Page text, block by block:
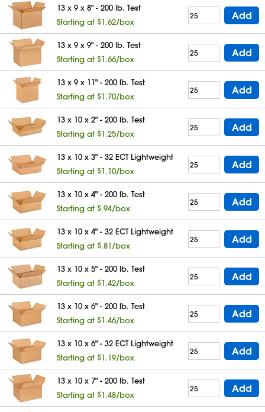
13 x 9 x 8" - 200 lb. Test
Starting at $1.62/box
Add
13 x 9 x 9" - 200 lb. Test
Starting at $1.66/box
Add
13 x 9 x 11" - 200 lb. Test
Starting at $1.70/box
Add
13 x 10 x 2" - 200 lb. Test
Starting at $1.25/box
Add
13 x 10 x 3" - 32 ECT Lightweight
Starting at $1.10/box
Add
13 x 10 x 4" - 200 lb. Test
Starting at $.94/box
Add
13 x 10 x 4" - 32 ECT Lightweight
Starting at $.81/box
Add
13 x 10 x 5" - 200 lb. Test
Starting at $1.42/box
Add
13 x 10 x 6" - 200 lb. Test
Starting at $1.46/box
Add
13 x 10 x 6" - 32 ECT Lightweight
Starting at $1.19/box
Add
13 x 10 x 7" - 200 lb. Test
Starting at $1.48/box
Add